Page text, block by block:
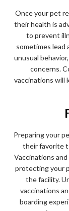
Once your pet
their health is
to prevent
sometimes lead
unusual
concerns.
vaccinations will
Preparing your
their favorite
Vaccinations
protecting your
the facility.
vaccinations
boarding